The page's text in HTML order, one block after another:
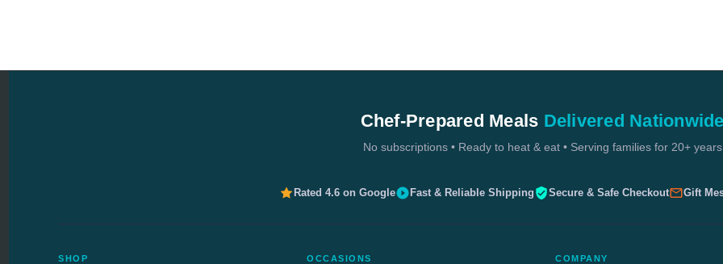
Chef-Prepared Meals Delivered
No subscriptions • Ready to heat & eat • Serving families for 20+ years
Rated 4.6 on Google Fast & Reliable Shipping Secure & Safe Checkout Gift
SHOP OCCASIONS COMPANY